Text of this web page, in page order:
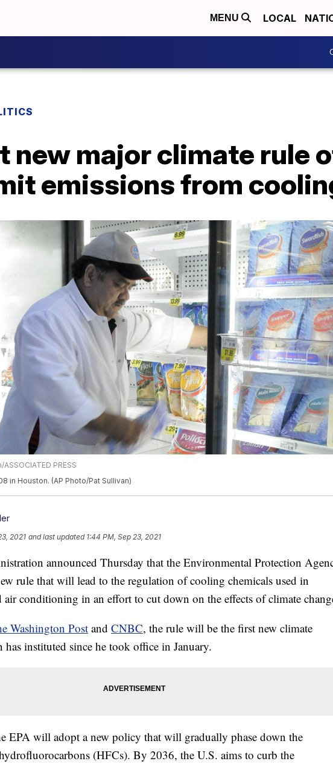
MENU LOCAL
new major climate rule
emissions from
PRESS
in Houston. (AP Photo/Pat Sullivan)
2021 and last updated 1:44 PM, Sep 23, 2021
announced Thursday that the Environmental Protection
rule that will lead to the regulation of cooling chemicals used in
air conditioning in an effort to cut down on the effects of climate
Washington Post and CNBC, the rule will be the first new climate
instituted since he took office in January.
EPA will adopt a new policy that will gradually phase down the
(HFCs). By 2036, the U.S. aims to curb the